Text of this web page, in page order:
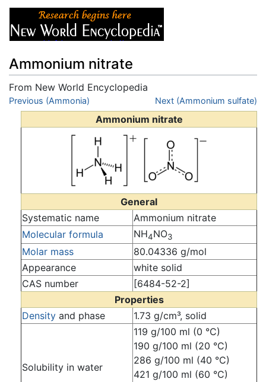
Ammonium nitrate
From New World Encyclopedia
Jump to:navigation
Previous (Ammonia) Next (Ammonium sulfate)
Ammonium nitrate
General
Systematic name
Ammonium nitrate
Molecular formula
NH4NO3
Molar mass
80.04336 g/mol
Appearance
white solid
CAS number
[6484-52-2]
Properties
Density and phase 1.73 g/cm³, solid
Solubility in water
119 g/100 ml (0 °C)
190 g/100 ml (20 °C)
286 g/100 ml (40 °C)
421 g/100 ml (60 °C)